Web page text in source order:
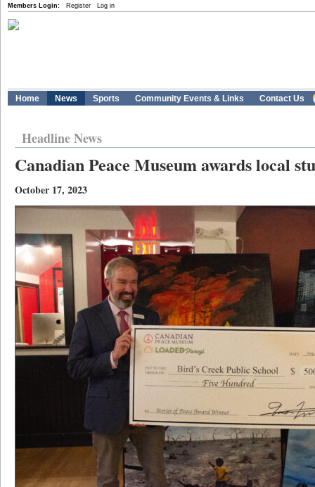
Members Login: Register Log in
Home News Sports Community Events & Links Contact Us
Headline News
Canadian Peace Museum awards local
October 17, 2023